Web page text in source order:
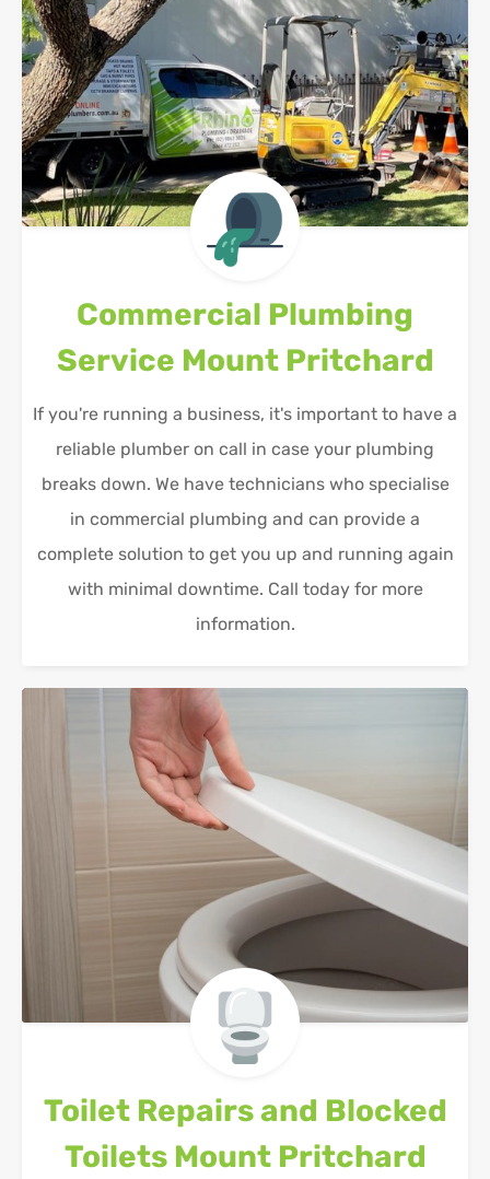
Commercial Plumbing
Service Mount Pritchard
If you're running a business, it's important to have a
reliable plumber on call in case your plumbing
breaks down. We have technicians who specialise
in commercial plumbing and can provide a
complete solution to get you up and running again
with minimal downtime. Call today for more
information.
Toilet Repairs and Blocked
Toilets Mount Pritchard